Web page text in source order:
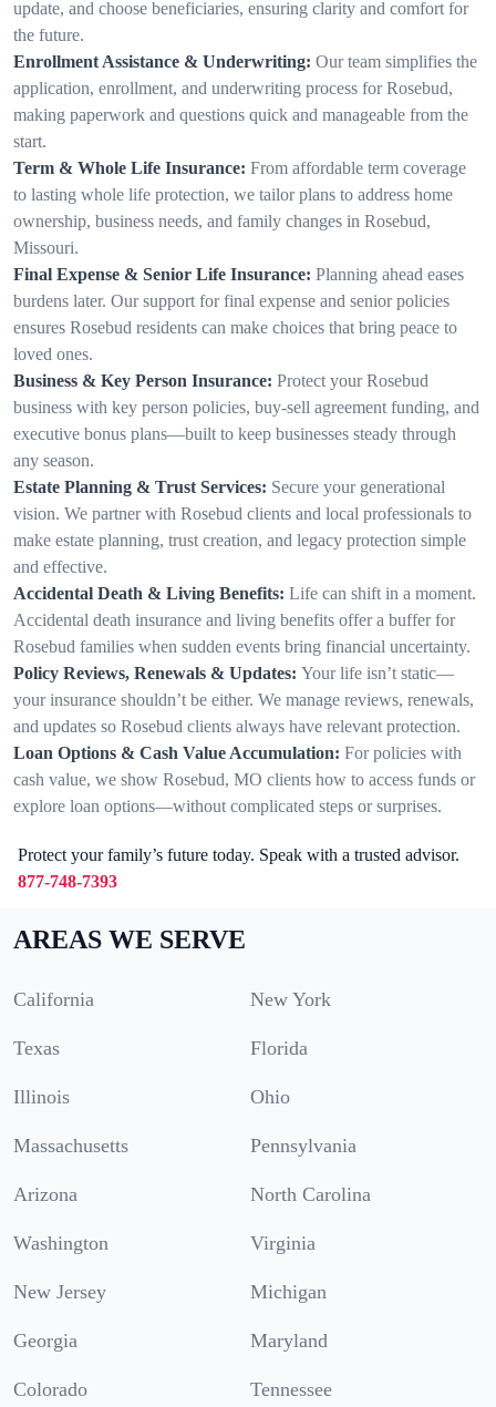
update, and choose beneficiaries, ensuring clarity and comfort for
the future.
Enrollment Assistance & Underwriting: Our team simplifies the
application, enrollment, and underwriting process for Rosebud,
making paperwork and questions quick and manageable from the
start.
Term & Whole Life Insurance: From affordable term coverage
to lasting whole life protection, we tailor plans to address home
ownership, business needs, and family changes in Rosebud,
Missouri.
Final Expense & Senior Life Insurance: Planning ahead eases
burdens later. Our support for final expense and senior policies
ensures Rosebud residents can make choices that bring peace to
loved ones.
Business & Key Person Insurance: Protect your Rosebud
business with key person policies, buy-sell agreement funding, and
executive bonus plans—built to keep businesses steady through
any season.
Estate Planning & Trust Services: Secure your generational
vision. We partner with Rosebud clients and local professionals to
make estate planning, trust creation, and legacy protection simple
and effective.
Accidental Death & Living Benefits: Life can shift in a moment.
Accidental death insurance and living benefits offer a buffer for
Rosebud families when sudden events bring financial uncertainty.
Policy Reviews, Renewals & Updates: Your life isn’t static—
your insurance shouldn’t be either. We manage reviews, renewals,
and updates so Rosebud clients always have relevant protection.
Loan Options & Cash Value Accumulation: For policies with
cash value, we show Rosebud, MO clients how to access funds or
explore loan options—without complicated steps or surprises.
Protect your family’s future today. Speak with a trusted advisor.
877-748-7393
AREAS WE SERVE
California New York
Texas Florida
Illinois Ohio
Massachusetts Pennsylvania
Arizona North Carolina
Washington Virginia
New Jersey Michigan
Georgia Maryland
Colorado Tennessee